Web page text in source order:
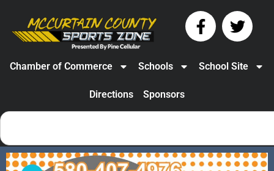
Chamber of Commerce Schools School Site
Directions Sponsors